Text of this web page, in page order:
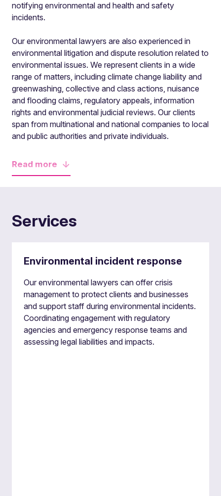
notifying environmental and health and safety
incidents.
Our environmental lawyers are also experienced in
environmental litigation and dispute resolution related to
environmental issues. We represent clients in a wide
range of matters, including climate change liability and
greenwashing, collective and class actions, nuisance
and flooding claims, regulatory appeals, information
rights and environmental judicial reviews. Our clients
span from multinational and national companies to local
and public authorities and private individuals.
Read more
Services
Environmental incident response
Our environmental lawyers can offer crisis
management to protect clients and businesses
and support staff during environmental incidents.
Coordinating engagement with regulatory
agencies and emergency response teams and
assessing legal liabilities and impacts.